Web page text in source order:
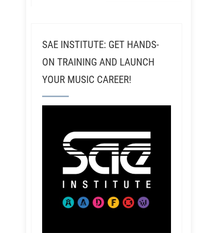
SAE INSTITUTE: GET HANDS-
ON TRAINING AND LAUNCH
YOUR MUSIC CAREER!